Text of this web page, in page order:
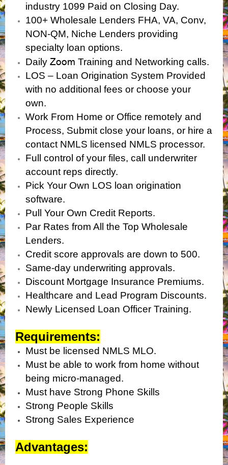
industry 1099 Paid on Closing Day.
100+ Wholesale Lenders FHA, VA, Conv,
NON-QM, Niche Lenders providing
specialty loan options.
Daily Zoom Training and Networking calls.
LOS – Loan Origination System Provided
with no additional fees or choose your
own.
Work From Home or Office remotely and
Process, Submit close your loans, or hire a
contact NMLS licensed NMLS processor.
Full control of your files, call underwriter
account reps directly.
Pick Your Own LOS loan origination
software.
Pull Your Own Credit Reports.
Par Rates from All the Top Wholesale
Lenders.
Credit score approvals are down to 500.
Same-day underwriting approvals.
Discount Mortgage Insurance Premiums.
Healthcare and Lead Program Discounts.
Newly Licensed Loan Officer Training.
Requirements:
Must be licensed NMLS MLO.
Must be able to work from home without
being micro-managed.
Must have Strong Phone Skills
Strong People Skills
Strong Sales Experience
Advantages: